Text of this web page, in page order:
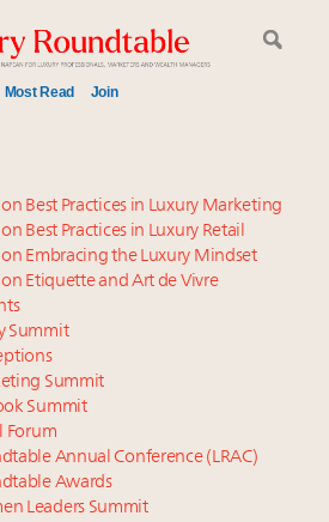
Most Read Join
summit speakers who shape
to stay flat at $1.66 trillion in
shrinks
who lead American luxury real
conscious couture with
luxury footwear across entire
Luxury Women
2027
How do top luxury agents get
on Best Practices in Luxury Marketing
Best Practices in Luxury Retail
on Embracing the Luxury Mindset
on Etiquette and Art de Vivre
Summit
Summit
Summit
Forum
Annual Conference (LRAC)
Awards
Leaders Summit